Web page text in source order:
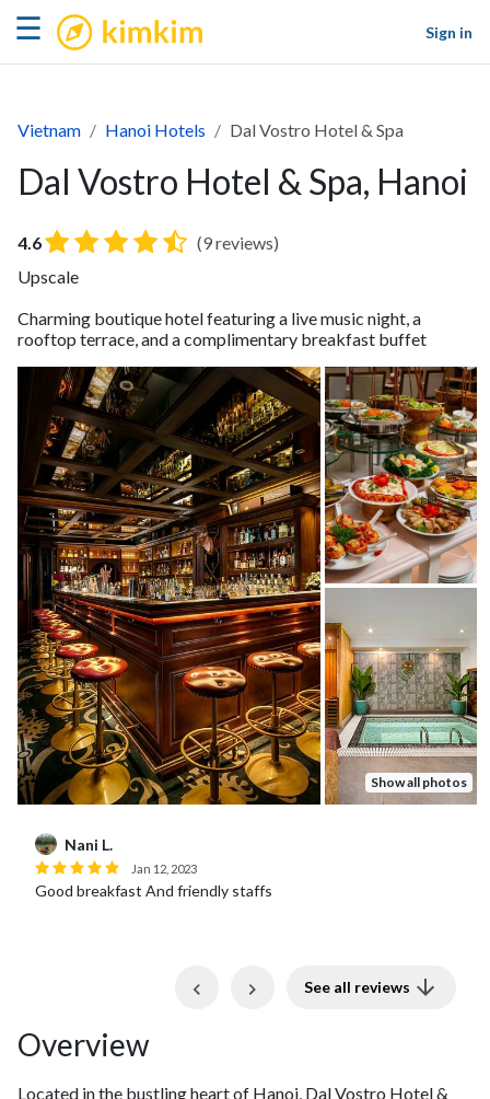
☰ kimkim
Sign in
Vietnam Hanoi Hotels Dal Vostro Hotel & Spa
Dal Vostro Hotel & Spa, Hanoi
4.6
(9 reviews)
Upscale
Charming boutique hotel featuring a live music night, a
rooftop terrace, and a complimentary breakfast buffet
Show all photos
Nani L.
Jan 12, 2023
Good breakfast And friendly staffs
Previous See all reviews
Overview
Located in the bustling heart of Hanoi, Dal Vostro Hotel &